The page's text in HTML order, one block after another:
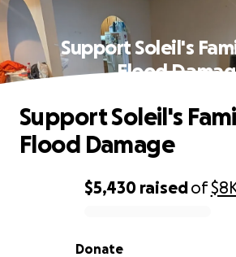
Support Soleil's
Flood
0% complete
$5,430 raisedof
Donate
Support Soleil's
Flood Damage